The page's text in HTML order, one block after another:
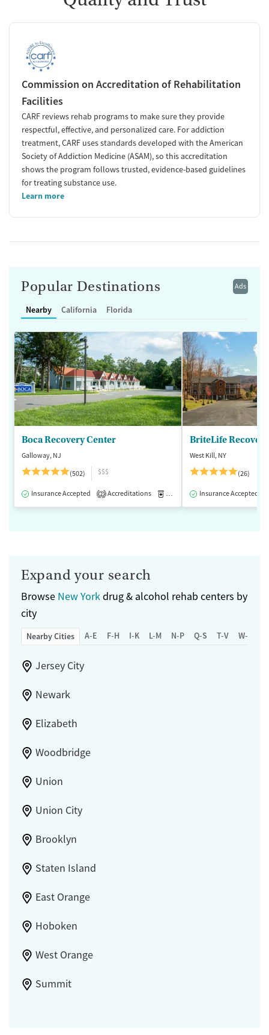
Commission on Accreditation of Rehabilitation
Facilities
CARF reviews rehab programs to make sure they provide
respectful, effective, and personalized care. For addiction
treatment, CARF uses standards developed with the American
Society of Addiction Medicine (ASAM), so this accreditation
shows the program follows trusted, evidence-based guidelines
for treating substance use.
Learn more
Ads
Popular Destinations
Nearby California Florida
Boca Recovery Center
Galloway, NJ
(502)
$$$
Insurance Accepted 2 Accreditations Medication-Assisted Treatment
BriteLife
West Kill, NY
(26)
Insurance Accepted
Expand your search
Browse New Yorkdrug & alcohol rehab centers by
city
Nearby Cities A-E F-H I-K L-M N-P Q-S T-V W-Z
Jersey City
Newark
Elizabeth
Woodbridge
Union
Union City
Brooklyn
Staten Island
East Orange
Hoboken
West Orange
Summit